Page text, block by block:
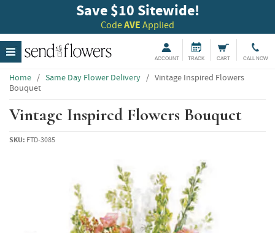
Save $10 Sitewide!
CodeAVE Applied
ACCOUNT TRACK CART CALL NOW
Home / Same Day Flower Delivery / Vintage Inspired Flowers
Bouquet
Vintage Inspired Flowers Bouquet
SKU: FTD-3085